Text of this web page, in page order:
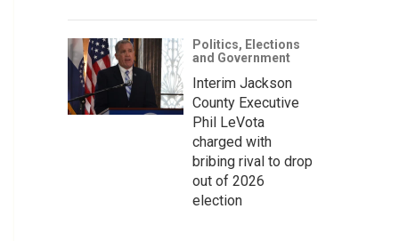
Politics, Elections
and Government
Interim Jackson
County Executive
Phil LeVota
charged with
bribing rival to drop
out of 2026
election